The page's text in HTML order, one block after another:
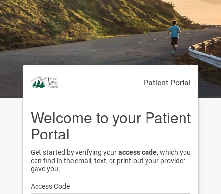
Patient Portal
Welcome to your Patient
Portal
Get started by verifying youraccess code, which you
can find in the email, text, or print-out your provider
gave you.
Access Code